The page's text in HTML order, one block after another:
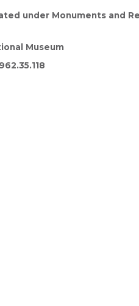
under Monuments and
Museum